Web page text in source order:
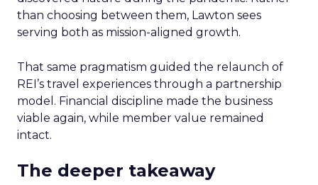
than choosing between them, Lawton sees
serving both as mission-aligned growth.
That same pragmatism guided the relaunch of
REI’s travel experiences through a partnership
model. Financial discipline made the business
viable again, while member value remained
intact.
The deeper takeaway